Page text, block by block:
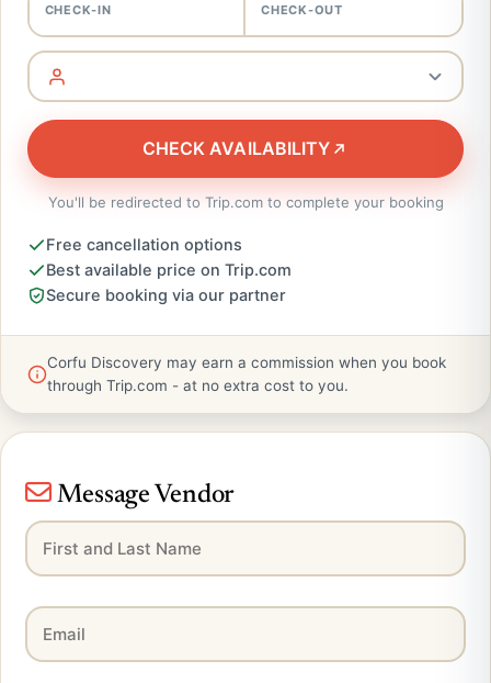
CHECK-IN CHECK-OUT
CHECK AVAILABILITY
You'll be redirected to Trip.com to complete your booking
Free cancellation options
Best available price on Trip.com
Secure booking via our partner
Corfu Discovery may earn a commission when you book
through Trip.com - at no extra cost to you.
Message Vendor